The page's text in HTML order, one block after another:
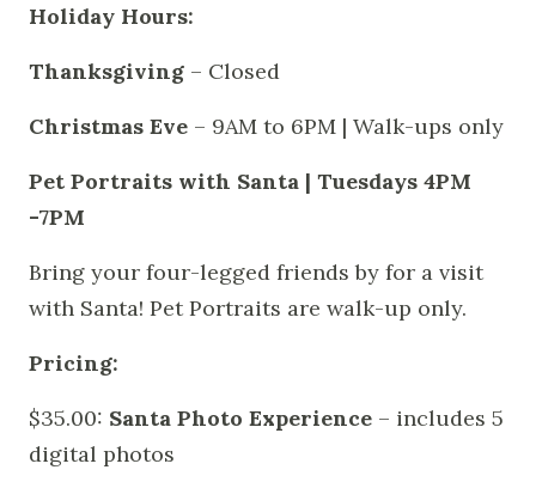
Holiday Hours:
Thanksgiving – Closed
Christmas Eve – 9AM to 6PM | Walk-ups only
Pet Portraits with Santa | Tuesdays 4PM
-7PM
Bring your four-legged friends by for a visit
with Santa! Pet Portraits are walk-up only.
Pricing:
$35.00: Santa Photo Experience – includes 5
digital photos